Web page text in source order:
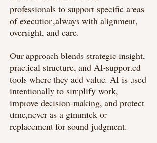
professionals to support specific areas
of execution,always with alignment,
oversight, and care.
Our approach blends strategic insight,
practical structure, and AI-supported
tools where they add value. AI is used
intentionally to simplify work,
improve decision-making, and protect
time,never as a gimmick or
replacement for sound judgment.